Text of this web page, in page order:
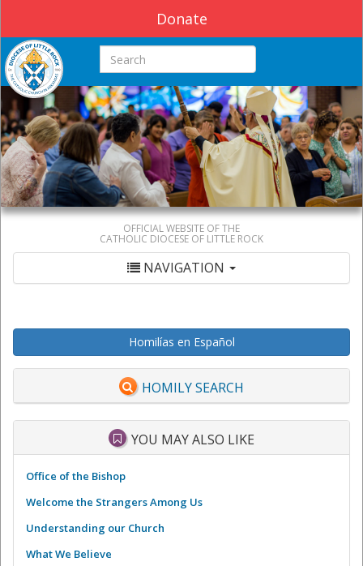
Donate
Search this site
OFFICIAL WEBSITE OF THE
CATHOLIC DIOCESE OF LITTLE ROCK
NAVIGATION
Homilías en Español
HOMILY SEARCH
YOU MAY ALSO LIKE
Office of the Bishop
Welcome the Strangers Among Us
Understanding our Church
What We Believe